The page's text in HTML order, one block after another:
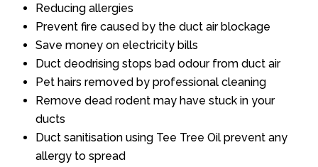
Reducing allergies
Prevent fire caused by the duct air blockage
Save money on electricity bills
Duct deodrising stops bad odour from duct air
Pet hairs removed by professional cleaning
Remove dead rodent may have stuck in your
ducts
Duct sanitisation using Tee Tree Oil prevent any
allergy to spread